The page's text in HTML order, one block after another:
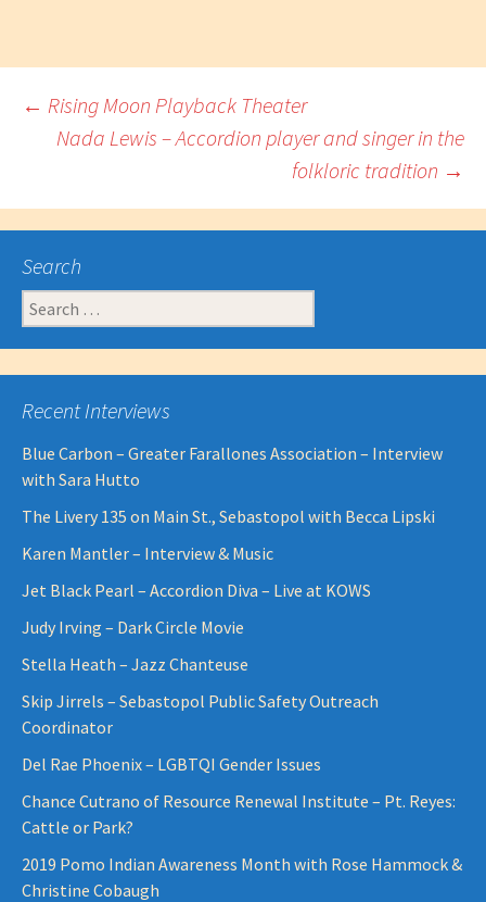
Post
← Rising Moon Playback Theater
Nada Lewis – Accordion player and singer in the
folkloric tradition →
Search
Search
for:
Recent Interviews
Blue Carbon – Greater Farallones Association – Interview
with Sara Hutto
The Livery 135 on Main St., Sebastopol with Becca Lipski
Karen Mantler – Interview & Music
Jet Black Pearl – Accordion Diva – Live at KOWS
Judy Irving – Dark Circle Movie
Stella Heath – Jazz Chanteuse
Skip Jirrels – Sebastopol Public Safety Outreach
Coordinator
Del Rae Phoenix – LGBTQI Gender Issues
Chance Cutrano of Resource Renewal Institute – Pt. Reyes:
Cattle or Park?
2019 Pomo Indian Awareness Month with Rose Hammock &
Christine Cobaugh